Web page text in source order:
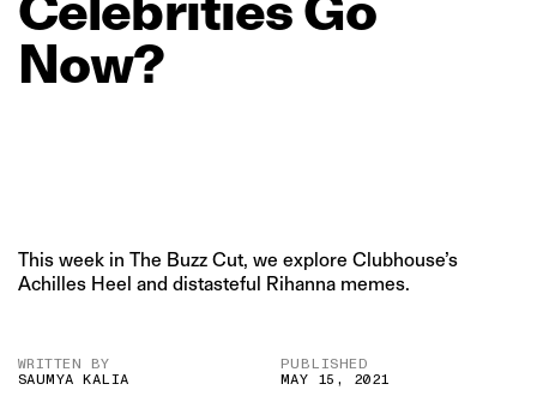
Now?
This week in The Buzz Cut, we explore Clubhouse’s
Achilles Heel and distasteful Rihanna memes.
WRITTEN BY
SAUMYA KALIA
PUBLISHED
MAY 15, 2021